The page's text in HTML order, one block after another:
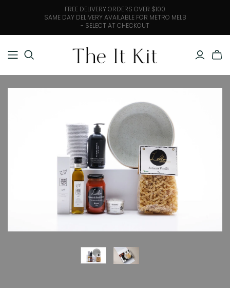
FREE DELIVERY ORDERS OVER $100
SAME DAY DELIVERY AVAILABLE FOR METRO MELB
- SELECT AT CHECKOUT